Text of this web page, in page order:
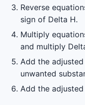
Reverse
sign of Delta H.
Multiply
and multiply
Add the
unwanted
Add the